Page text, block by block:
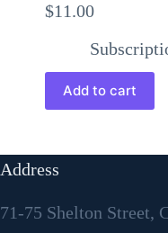
$11.00
Add to cart
Address
71-75 Shelton Street,